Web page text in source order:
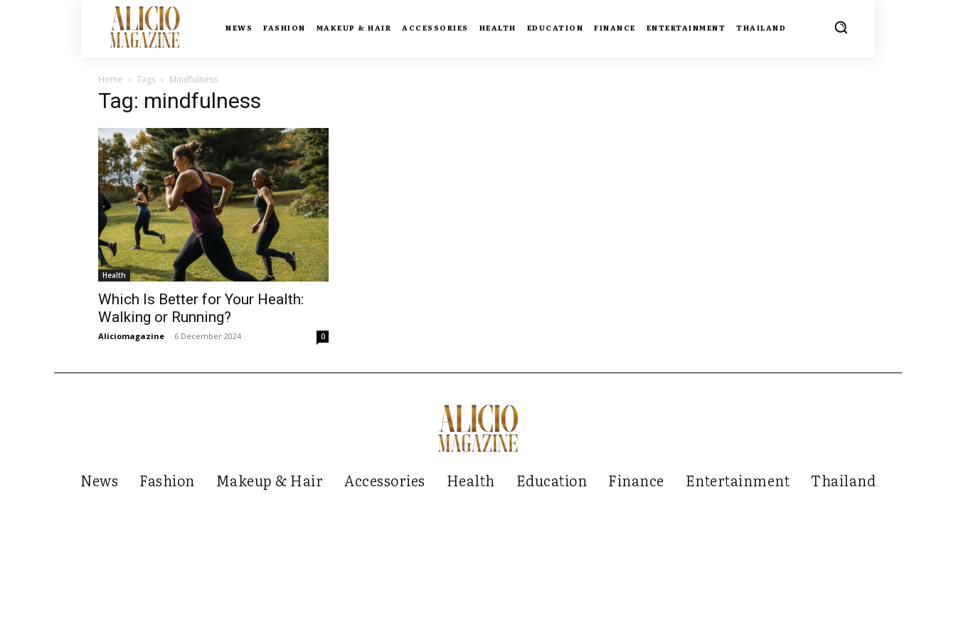
NEWS FASHION MAKEUP & HAIR ACCESSORIES HEALTH EDUCATION FINANCE ENTERTAINMENT THAILAND
Home Tags Mindfulness
Tag: mindfulness
Health
Which Is Better for Your Health:
Walking or Running?
Aliciomagazine - 6 December 2024 0
News Fashion Makeup & Hair Accessories Health Education Finance Entertainment Thailand